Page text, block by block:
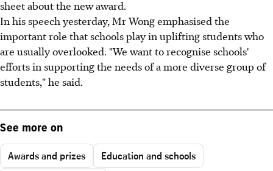
sheet about the new award.
In his speech yesterday, Mr Wong emphasised the
important role that schools play in uplifting students who
are usually overlooked. "We want to recognise schools'
efforts in supporting the needs of a more diverse group of
students," he said.
See more on
Awards and prizes
Education and schools